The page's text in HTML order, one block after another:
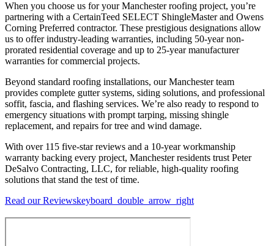
When you choose us for your Manchester roofing project, you’re
partnering with a CertainTeed SELECT ShingleMaster and Owens
Corning Preferred contractor. These prestigious designations allow
us to offer industry-leading warranties, including 50-year non-
prorated residential coverage and up to 25-year manufacturer
warranties for commercial projects.
Beyond standard roofing installations, our Manchester team
provides complete gutter systems, siding solutions, and professional
soffit, fascia, and flashing services. We’re also ready to respond to
emergency situations with prompt tarping, missing shingle
replacement, and repairs for tree and wind damage.
With over 115 five-star reviews and a 10-year workmanship
warranty backing every project, Manchester residents trust Peter
DeSalvo Contracting, LLC, for reliable, high-quality roofing
solutions that stand the test of time.
Read our Reviewskeyboard_double_arrow_right